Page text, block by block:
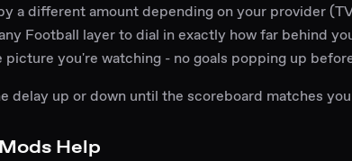
a different amount depending on your provider
Football layer to dial in exactly how far behind
you're watching - no goals popping up
delay up or down until the scoreboard matches
Help